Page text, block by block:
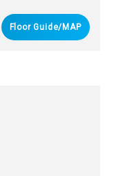
Floor Guide/MAP